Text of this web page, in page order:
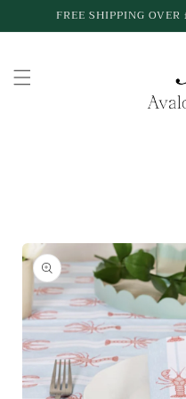
Skip toFREE SHIPPING